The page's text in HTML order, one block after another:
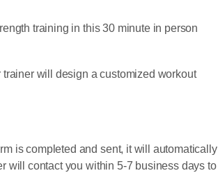
training in this 30 minute in person
will design a customized workout
is completed and sent, it will automatically
will contact you within 5-7 business days to